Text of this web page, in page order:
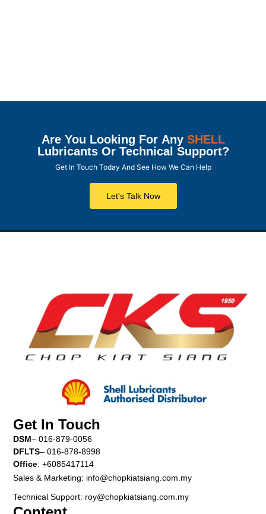
Are You Looking For Any SHELL
Lubricants Or Technical Support?
Get In Touch Today And See How We Can Help
Let's Talk Now
Get In Touch
DSM– 016-879-0056
DFLTS– 016-878-8998
Office: +6085417114
Sales & Marketing: info@chopkiatsiang.com.my
Technical Support: roy@chopkiatsiang.com.my